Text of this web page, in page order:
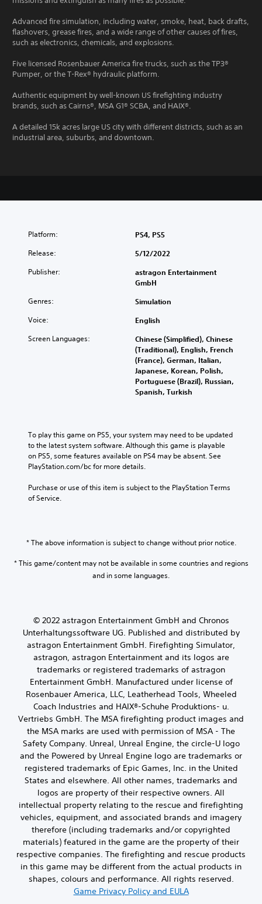
Advanced fire simulation, including water, smoke, heat, back drafts,
flashovers, grease fires, and a wide range of other causes of fires,
such as electronics, chemicals, and explosions.
Five licensed Rosenbauer America fire trucks, such as the TP3®
Pumper, or the T-Rex® hydraulic platform.
Authentic equipment by well-known US firefighting industry
brands, such as Cairns®, MSA G1® SCBA, and HAIX®.
A detailed 15k acres large US city with different districts, such as an
industrial area, suburbs, and downtown.
Platform: PS4, PS5
Release: 5/12/2022
Publisher:
astragon Entertainment
GmbH
Genres: Simulation
Voice: English
Screen Languages:
Chinese (Simplified), Chinese
(Traditional), English, French
(France), German, Italian,
Japanese, Korean, Polish,
Portuguese (Brazil), Russian,
Spanish, Turkish
To play this game on PS5, your system may need to be updated
to the latest system software. Although this game is playable
on PS5, some features available on PS4 may be absent. See
PlayStation.com/bc for more details.
Purchase or use of this item is subject to the PlayStation Terms
of Service.
* The above information is subject to change without prior notice.
* This game/content may not be available in some countries and regions
and in some languages.
© 2022 astragon Entertainment GmbH and Chronos
Unterhaltungssoftware UG. Published and distributed by
astragon Entertainment GmbH. Firefighting Simulator,
astragon, astragon Entertainment and its logos are
trademarks or registered trademarks of astragon
Entertainment GmbH. Manufactured under license of
Rosenbauer America, LLC, Leatherhead Tools, Wheeled
Coach Industries and HAIX®-Schuhe Produktions- u.
Vertriebs GmbH. The MSA firefighting product images and
the MSA marks are used with permission of MSA - The
Safety Company. Unreal, Unreal Engine, the circle-U logo
and the Powered by Unreal Engine logo are trademarks or
registered trademarks of Epic Games, Inc. in the United
States and elsewhere. All other names, trademarks and
logos are property of their respective owners. All
intellectual property relating to the rescue and firefighting
vehicles, equipment, and associated brands and imagery
therefore (including trademarks and/or copyrighted
materials) featured in the game are the property of their
respective companies. The firefighting and rescue products
in this game may be different from the actual products in
shapes, colours and performance. All rights reserved.
Game Privacy Policy and EULA